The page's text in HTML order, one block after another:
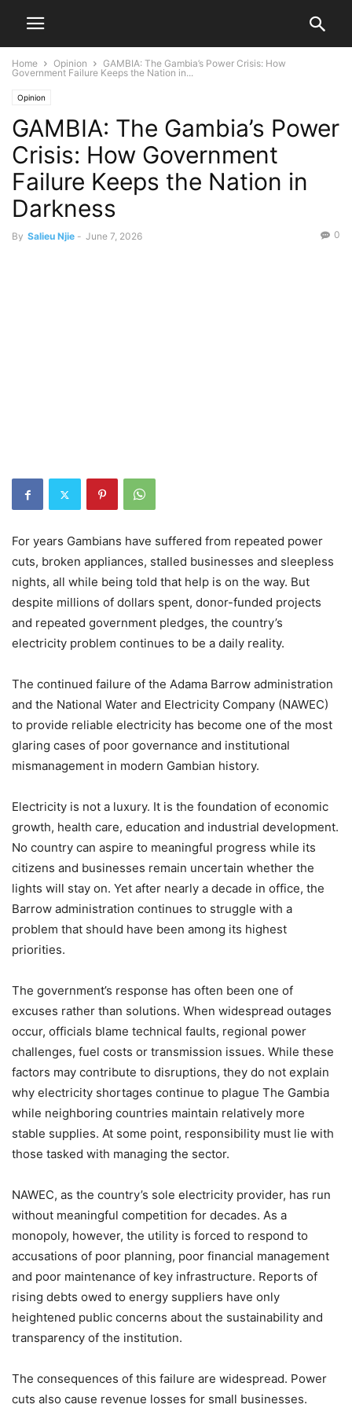
Home Opinion
GAMBIA: The Gambia’s Power Crisis: How
Government Failure Keeps the Nation in...
Opinion
GAMBIA: The Gambia’s Power
Crisis: How Government
Failure Keeps the Nation in
Darkness
By Salieu Njie - June 7, 2026 0
For years Gambians have suffered from repeated power
cuts, broken appliances, stalled businesses and sleepless
nights, all while being told that help is on the way. But
despite millions of dollars spent, donor-funded projects
and repeated government pledges, the country’s
electricity problem continues to be a daily reality.
The continued failure of the Adama Barrow administration
and the National Water and Electricity Company (NAWEC)
to provide reliable electricity has become one of the most
glaring cases of poor governance and institutional
mismanagement in modern Gambian history.
Electricity is not a luxury. It is the foundation of economic
growth, health care, education and industrial development.
No country can aspire to meaningful progress while its
citizens and businesses remain uncertain whether the
lights will stay on. Yet after nearly a decade in office, the
Barrow administration continues to struggle with a
problem that should have been among its highest
priorities.
The government’s response has often been one of
excuses rather than solutions. When widespread outages
occur, officials blame technical faults, regional power
challenges, fuel costs or transmission issues. While these
factors may contribute to disruptions, they do not explain
why electricity shortages continue to plague The Gambia
while neighboring countries maintain relatively more
stable supplies. At some point, responsibility must lie with
those tasked with managing the sector.
NAWEC, as the country’s sole electricity provider, has run
without meaningful competition for decades. As a
monopoly, however, the utility is forced to respond to
accusations of poor planning, poor financial management
and poor maintenance of key infrastructure. Reports of
rising debts owed to energy suppliers have only
heightened public concerns about the sustainability and
transparency of the institution.
The consequences of this failure are widespread. Power
cuts also cause revenue losses for small businesses.